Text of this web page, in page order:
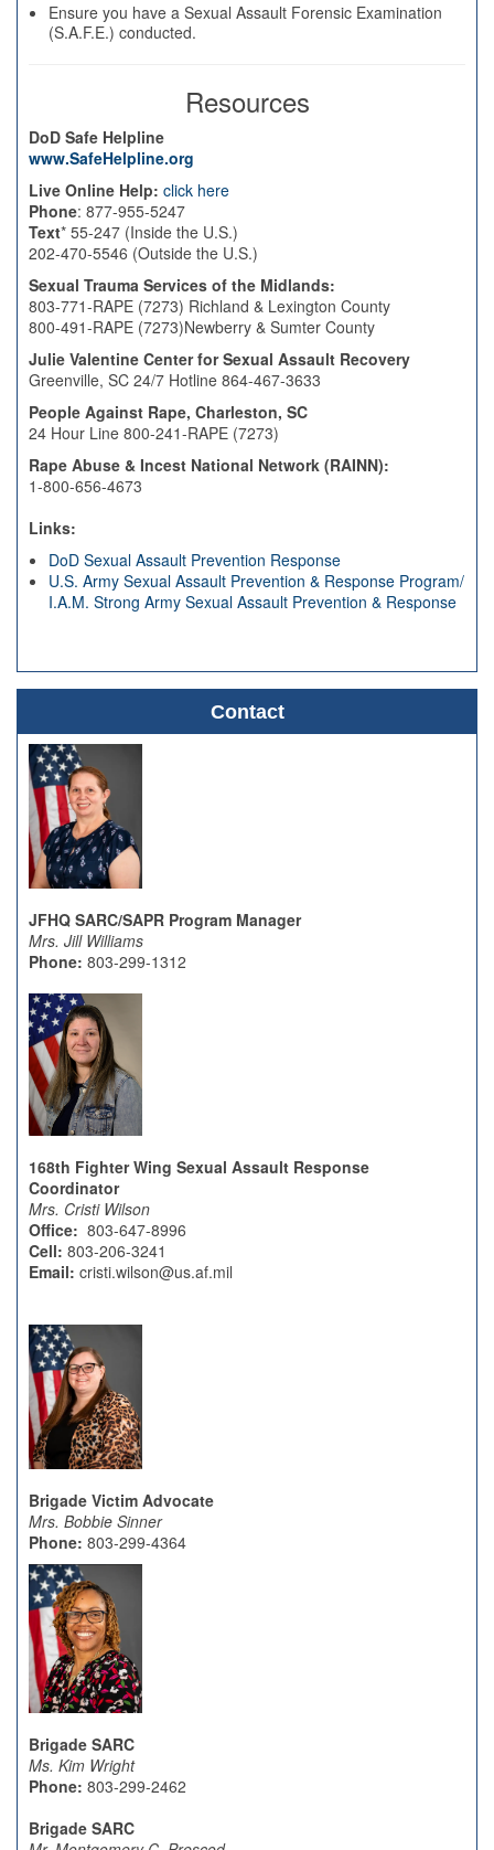
Ensure you have a Sexual Assault Forensic Examination
(S.A.F.E.) conducted.
Resources
DoD Safe Helpline
www.SafeHelpline.org
Live Online Help: click here
Phone: 877-955-5247
Text* 55-247 (Inside the U.S.)
202-470-5546 (Outside the U.S.)
Sexual Trauma Services of the Midlands:
803-771-RAPE (7273) Richland & Lexington County
800-491-RAPE (7273)Newberry & Sumter County
Julie Valentine Center for Sexual Assault Recovery
Greenville, SC 24/7 Hotline 864-467-3633
People Against Rape, Charleston, SC
24 Hour Line 800-241-RAPE (7273)
Rape Abuse & Incest National Network (RAINN):
1-800-656-4673
Links:
DoD Sexual Assault Prevention Response
U.S. Army Sexual Assault Prevention & Response Program/
I.A.M. Strong Army Sexual Assault Prevention & Response
Contact
JFHQ SARC/SAPR Program Manager
Mrs. Jill Williams
Phone: 803-299-1312
168th Fighter Wing Sexual Assault Response
Coordinator
Mrs. Cristi Wilson
Office: 803-647-8996
Cell: 803-206-3241
Email: cristi.wilson@us.af.mil
Brigade Victim Advocate
Mrs. Bobbie Sinner
Phone: 803-299-4364
Brigade SARC
Ms. Kim Wright
Phone: 803-299-2462
Brigade SARC